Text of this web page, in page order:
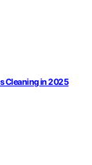
Cleaning in 2025